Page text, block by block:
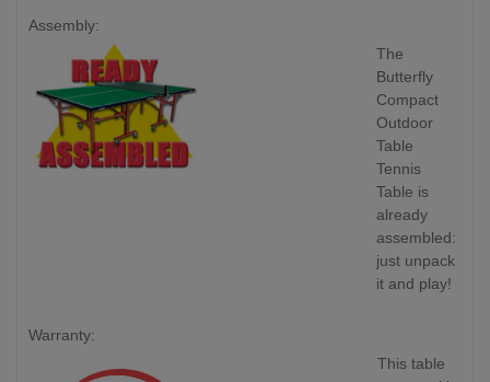
Assembly:
The
Butterfly
Compact
Outdoor
Table
Tennis
Table is
already
assembled:
just unpack
it and play!
Warranty:
This table